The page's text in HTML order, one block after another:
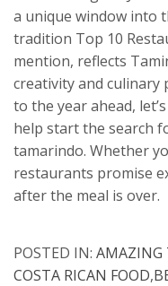
a unique window into
tradition Top 10
mention, reflects
creativity and culinary
to the year ahead,
help start the search
tamarindo. Whether
restaurants promise
after the meal is over.
POSTED IN: AMAZING
COSTA RICAN FOOD,